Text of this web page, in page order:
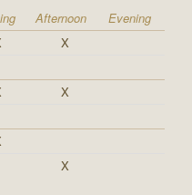
Afternoon
Evening
X
X
X